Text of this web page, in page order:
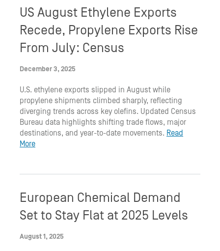
US August Ethylene Exports
Recede, Propylene Exports Rise
From July: Census
December 3, 2025
U.S. ethylene exports slipped in August while
propylene shipments climbed sharply, reflecting
diverging trends across key olefins. Updated Census
Bureau data highlights shifting trade flows, major
destinations, and year-to-date movements. Read
More
European Chemical Demand
Set to Stay Flat at 2025 Levels
August 1, 2025